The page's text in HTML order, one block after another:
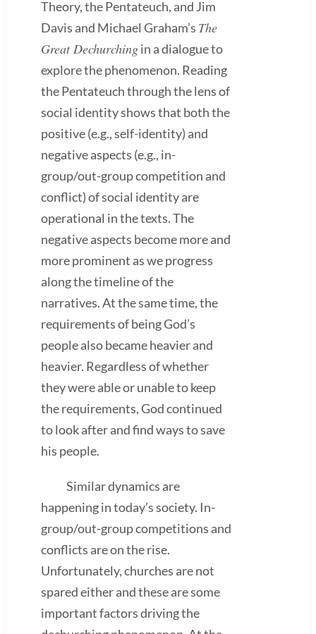
Theory, the Pentateuch, and Jim
Davis and Michael Graham’s The
Great Dechurchingin a dialogue to
explore the phenomenon. Reading
the Pentateuch through the lens of
social identity shows that both the
positive (e.g., self-identity) and
negative aspects (e.g., in-
group/out-group competition and
conflict) of social identity are
operational in the texts. The
negative aspects become more and
more prominent as we progress
along the timeline of the
narratives. At the same time, the
requirements of being God’s
people also became heavier and
heavier. Regardless of whether
they were able or unable to keep
the requirements, God continued
to look after and find ways to save
his people.
Similar dynamics are
happening in today’s society. In-
group/out-group competitions and
conflicts are on the rise.
Unfortunately, churches are not
spared either and these are some
important factors driving the